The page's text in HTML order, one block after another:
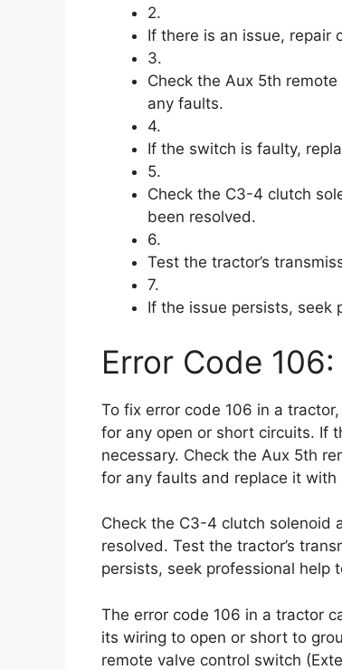
2.
If there is an issue, repair
3.
Check the Aux 5th
any faults.
4.
If the switch is faulty,
5.
Check the C3-4 clutch
been resolved.
6.
Test the tractor’s
7.
If the issue persists, seek
Error Code
To fix error code 106 in a
for any open or short circuits. If
necessary. Check the Aux 5th
for any faults and replace it
Check the C3-4 clutch solenoid
resolved. Test the tractor’s
persists, seek professional help
The error code 106 in a tractor
its wiring to open or short to
remote valve control switch